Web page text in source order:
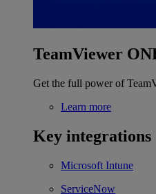
TeamViewer
Get the full power of
Learn more
Key integrations
Microsoft Intune
ServiceNow